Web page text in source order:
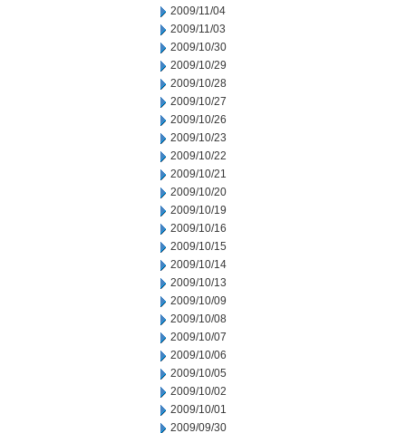
2009/11/04
2009/11/03
2009/10/30
2009/10/29
2009/10/28
2009/10/27
2009/10/26
2009/10/23
2009/10/22
2009/10/21
2009/10/20
2009/10/19
2009/10/16
2009/10/15
2009/10/14
2009/10/13
2009/10/09
2009/10/08
2009/10/07
2009/10/06
2009/10/05
2009/10/02
2009/10/01
2009/09/30